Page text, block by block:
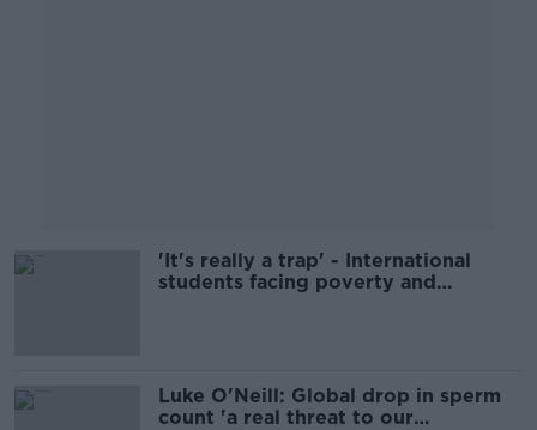
'It's really a trap' - International
students facing poverty and
Luke O'Neill: Global drop in sperm
count 'a real threat to our